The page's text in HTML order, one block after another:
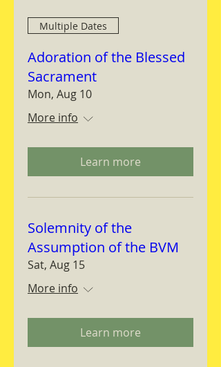
Multiple Dates
Adoration of the Blessed
Sacrament
Mon, Aug 10
More info
Learn more
Solemnity of the
Assumption of the BVM
Sat, Aug 15
More info
Learn more